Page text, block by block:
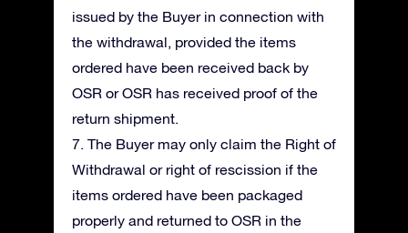
issued by the Buyer in connection with
the withdrawal, provided the items
ordered have been received back by
OSR or OSR has received proof of the
return shipment.
7. The Buyer may only claim the Right of
Withdrawal or right of rescission if the
items ordered have been packaged
properly and returned to OSR in the